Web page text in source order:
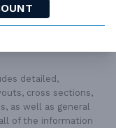
895-5299
detailed,
cross sections,
as well as general
of the information